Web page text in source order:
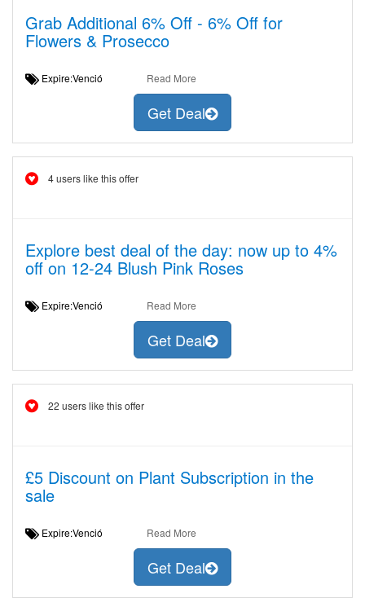
Grab Additional 6% Off - 6% Off for
Flowers & Prosecco
Expire:Venció Read More
Get Deal
4 users like this offer
Explore best deal of the day: now up to 4%
off on 12-24 Blush Pink Roses
Expire:Venció Read More
Get Deal
22 users like this offer
£5 Discount on Plant Subscription in the
sale
Expire:Venció Read More
Get Deal